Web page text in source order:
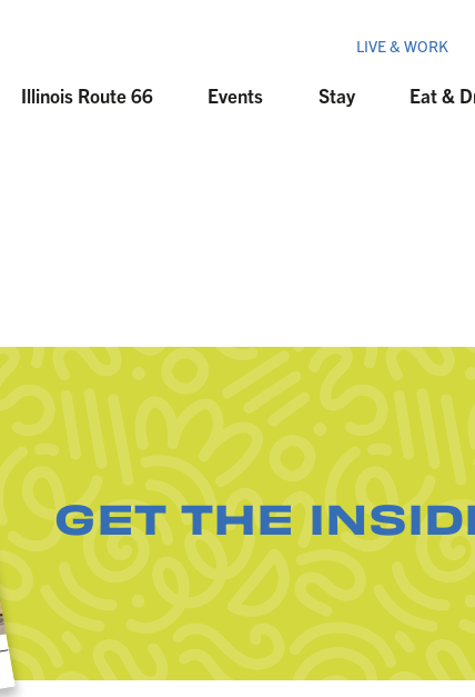
LIVE & WORK
Illinois Route 66 Events Stay Eat &
GET THE